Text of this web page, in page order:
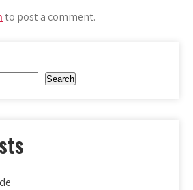
to post a comment.
Search